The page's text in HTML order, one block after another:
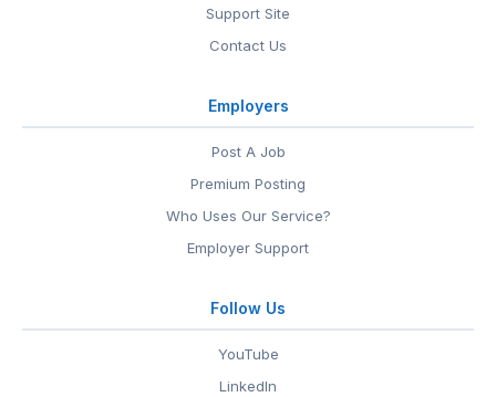
Support Site
Contact Us
Employers
Post A Job
Premium Posting
Who Uses Our Service?
Employer Support
Follow Us
YouTube
LinkedIn